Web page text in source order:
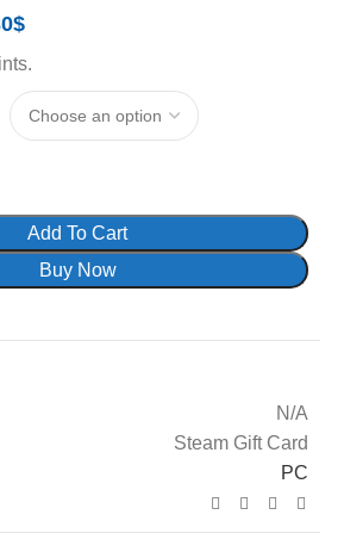
$
Add To Cart
Buy Now
N/A
Steam Gift Card
PC